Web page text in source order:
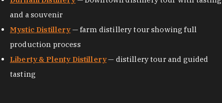
and a souvenir
Mystic Distillery— farm distillery tour showing full
production process
Liberty & Plenty Distillery— distillery tour and guided
tasting